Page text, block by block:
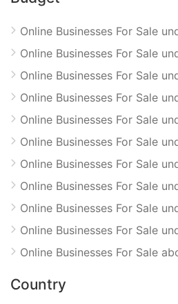
Online Businesses For Sale
Online Businesses For Sale
Online Businesses For Sale
Online Businesses For Sale
Online Businesses For Sale
Online Businesses For Sale
Online Businesses For Sale
Online Businesses For Sale
Online Businesses For Sale
Online Businesses For Sale
Online Businesses For Sale
Country